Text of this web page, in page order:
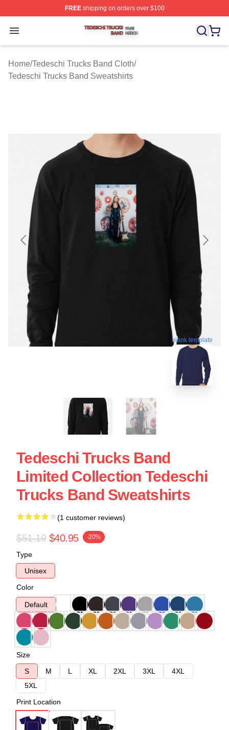
FREEshipping on orders over $100
Open menu
Tedeschi Trucks Band Shop ⚡️ Officially Licensed
Home/Tedeschi Trucks Band Cloth/
Tedeschi Trucks Band Sweatshirts
blank template
Tedeschi Trucks Band
Limited Collection Tedeschi
Trucks Band Sweatshirts
(1 customer reviews)
$51.19 $40.95 -20%
Type
Unisex
Color
Default
Size
S
M L XL 2XL 3XL
4XL
5XL
Print Location